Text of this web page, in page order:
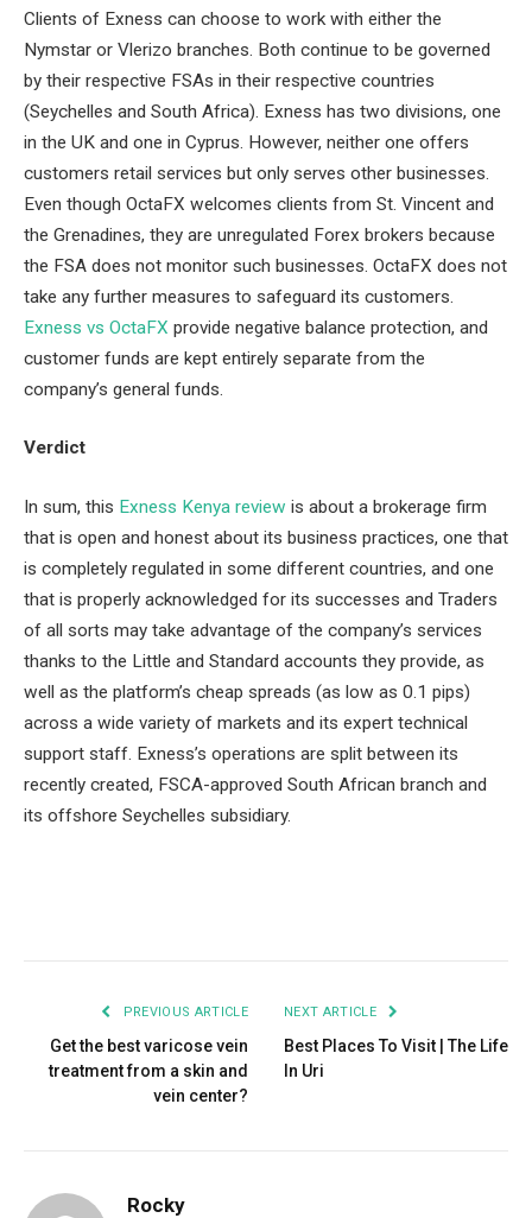
Clients of Exness can choose to work with either the
Nymstar or Vlerizo branches. Both continue to be governed
by their respective FSAs in their respective countries
(Seychelles and South Africa). Exness has two divisions, one
in the UK and one in Cyprus. However, neither one offers
customers retail services but only serves other businesses.
Even though OctaFX welcomes clients from St. Vincent and
the Grenadines, they are unregulated Forex brokers because
the FSA does not monitor such businesses. OctaFX does not
take any further measures to safeguard its customers.
Exness vs OctaFX provide negative balance protection, and
customer funds are kept entirely separate from the
company’s general funds.
Verdict
In sum, this Exness Kenya review is about a brokerage firm
that is open and honest about its business practices, one that
is completely regulated in some different countries, and one
that is properly acknowledged for its successes and Traders
of all sorts may take advantage of the company’s services
thanks to the Little and Standard accounts they provide, as
well as the platform’s cheap spreads (as low as 0.1 pips)
across a wide variety of markets and its expert technical
support staff. Exness’s operations are split between its
recently created, FSCA-approved South African branch and
its offshore Seychelles subsidiary.
PREVIOUS ARTICLE
Get the best varicose vein
treatment from a skin and
vein center?
NEXT ARTICLE
Best Places To Visit | The Life
In Uri
Rocky